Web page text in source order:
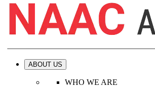
ABOUT US
WHO WE ARE